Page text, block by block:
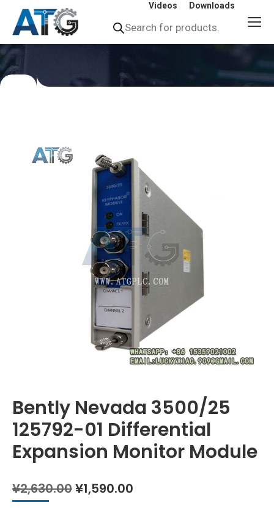
Videos Downloads
search
You
Bently Nevada 3500/25
125792-01 Differential
Expansion Monitor Module
¥2,630.00Original
¥1,590.00